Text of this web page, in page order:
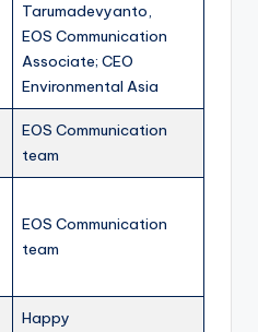
Tarumadevyanto,
EOS Communication
Associate; CEO
Environmental Asia
EOS Communication
team
EOS Communication
team
Happy